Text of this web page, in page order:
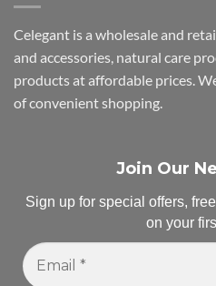
Celegant is a wholesale and
and accessories, natural care
products at affordable prices.
of convenient shopping.
Join Our
Sign up for special offers,
on your
Email
*